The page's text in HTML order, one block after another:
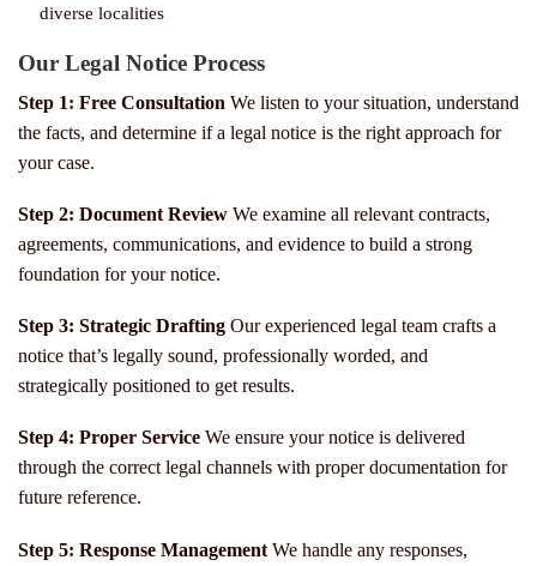
diverse localities
Our Legal Notice Process
Step 1: Free Consultation We listen to your situation, understand
the facts, and determine if a legal notice is the right approach for
your case.
Step 2: Document Review We examine all relevant contracts,
agreements, communications, and evidence to build a strong
foundation for your notice.
Step 3: Strategic Drafting Our experienced legal team crafts a
notice that’s legally sound, professionally worded, and
strategically positioned to get results.
Step 4: Proper Service We ensure your notice is delivered
through the correct legal channels with proper documentation for
future reference.
Step 5: Response Management We handle any responses,